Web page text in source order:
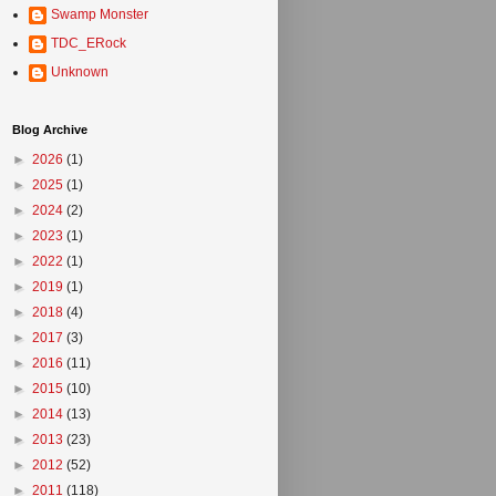
Swamp Monster
TDC_ERock
Unknown
Blog Archive
► 2026 (1)
► 2025 (1)
► 2024 (2)
► 2023 (1)
► 2022 (1)
► 2019 (1)
► 2018 (4)
► 2017 (3)
► 2016 (11)
► 2015 (10)
► 2014 (13)
► 2013 (23)
► 2012 (52)
► 2011 (118)